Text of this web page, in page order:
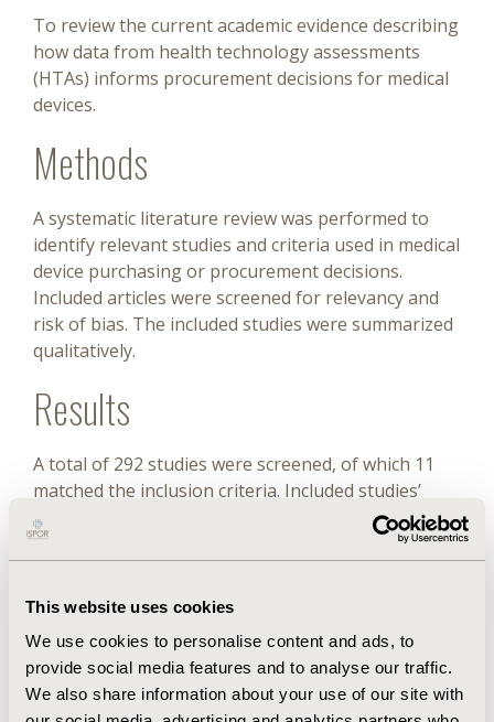
This website uses cookies
We use cookies to personalise content and ads, to
provide social media features and to analyse our traffic.
We also share information about your use of our site with
To review the current academic evidence describing
how data from health technology assessments
(HTAs) informs procurement decisions for medical
devices.
Methods
A systematic literature review was performed to
identify relevant studies and criteria used in medical
device purchasing or procurement decisions.
Included articles were screened for relevancy and
risk of bias. The included studies were summarized
qualitatively.
Results
A total of 292 studies were screened, of which 11
matched the inclusion criteria. Included studies’
geographies and HTA maturity varied. Some
studies described hospital-level HTA processes,
recommendations. Criteria for procurement
efficacy, cost, cost-effectiveness, and budget impact;
broader issues were also noted, including impact
on the organization, ethical aspects, staff workload,